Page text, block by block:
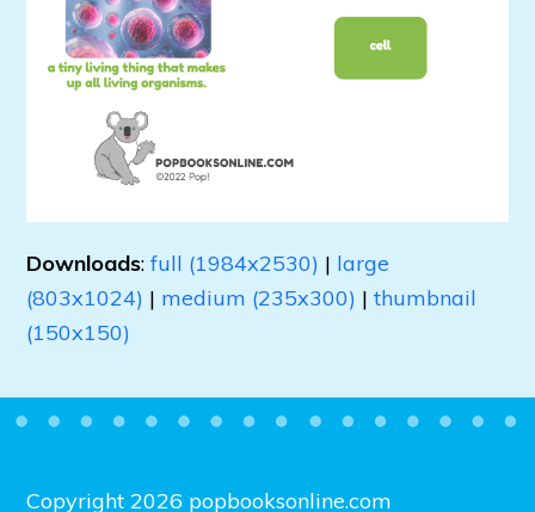
Downloads:full (1984x2530) | large
(803x1024) | medium (235x300) |thumbnail
(150x150)
Copyright 2026 popbooksonline.com